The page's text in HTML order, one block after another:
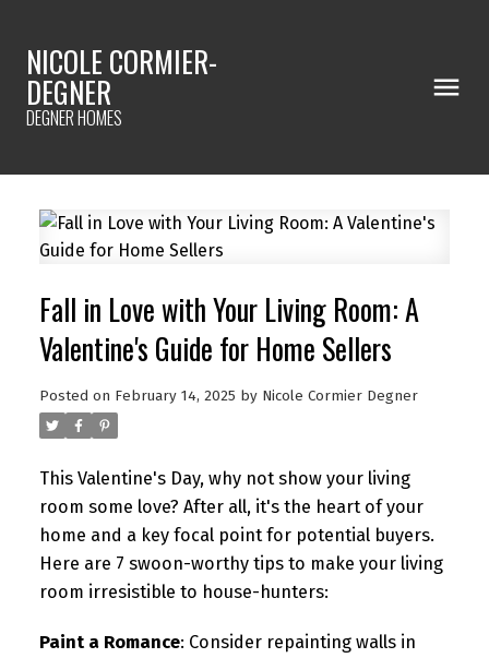
NICOLE CORMIER-
DEGNER
DEGNER HOMES
Fall in Love with Your Living Room: A
Valentine's Guide for Home Sellers
Posted on February 14, 2025 by Nicole Cormier Degner
This Valentine's Day, why not show your living
room some love? After all, it's the heart of your
home and a key focal point for potential buyers.
Here are 7 swoon-worthy tips to make your living
room irresistible to house-hunters:
Paint a Romance: Consider repainting walls in